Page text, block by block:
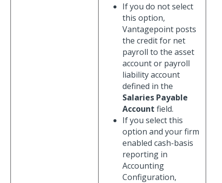
If you do not select
this option,
Vantagepoint posts
the credit for net
payroll to the asset
account or payroll
liability account
defined in the
Salaries Payable
Account field.
If you select this
option and your firm
enabled cash-basis
reporting in
Accounting
Configuration,